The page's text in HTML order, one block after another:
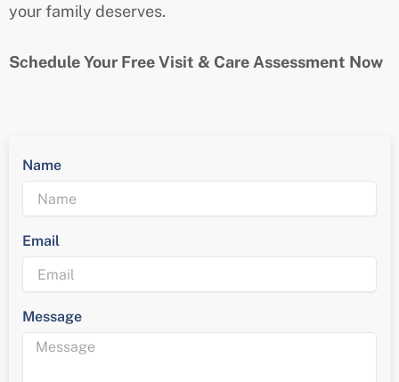
your family deserves.
Schedule Your Free Visit & Care Assessment Now
Name
Email
Message